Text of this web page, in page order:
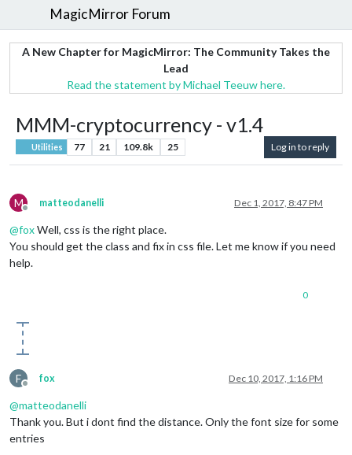
MagicMirror Forum
A New Chapter for MagicMirror: The Community Takes the
Lead
Read the statement by Michael Teeuw here.
MMM-cryptocurrency - v1.4
Utilities 77 21 109.8k 25 Log in to reply
M
Offline
matteodanelli Dec 1, 2017, 8:47 PM
@foxWell, css is the right place.
You should get the class and fix in css file. Let me know if you need
help.
0
F
Offline
fox Dec 10, 2017, 1:16 PM
@matteodanelli
Thank you. But i dont find the distance. Only the font size for some
entries